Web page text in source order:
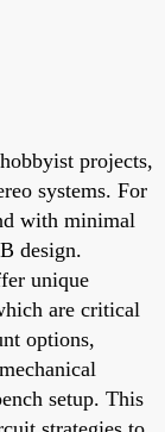
projects,
systems. For
with minimal
design.
unique
are critical
options,
setup. This